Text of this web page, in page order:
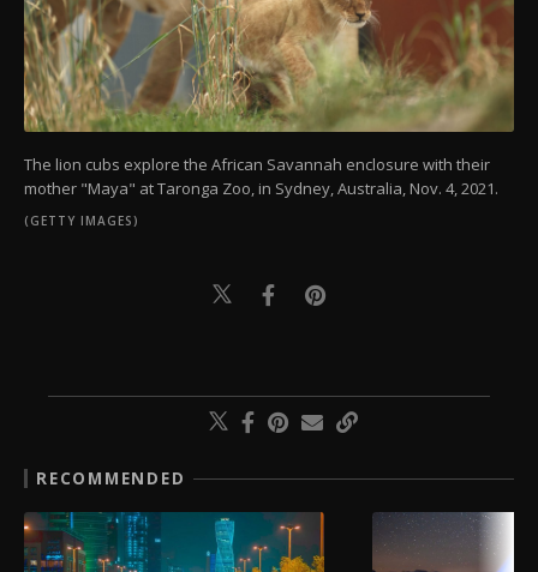
The lion cubs explore the African Savannah enclosure with their
mother "Maya" at Taronga Zoo, in Sydney, Australia, Nov. 4, 2021.
(GETTY IMAGES)
RECOMMENDED